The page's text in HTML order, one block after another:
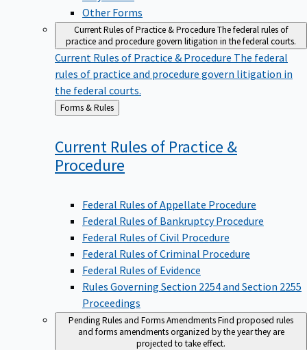
Other Forms
Current Rules of Practice & ProcedureThe federal rules of
practice and procedure govern litigation in the federal courts.
Current Rules of Practice & Procedure The federal
rules of practice and procedure govern litigation in
the federal courts.
Back
to
Forms & Rules
Current Rules of Practice &
Procedure
Federal Rules of Appellate Procedure
Federal Rules of Bankruptcy Procedure
Federal Rules of Civil Procedure
Federal Rules of Criminal Procedure
Federal Rules of Evidence
Rules Governing Section 2254 and Section 2255
Proceedings
Pending Rules and Forms AmendmentsFind proposed rules
and forms amendments organized by the year they are
projected to take effect.